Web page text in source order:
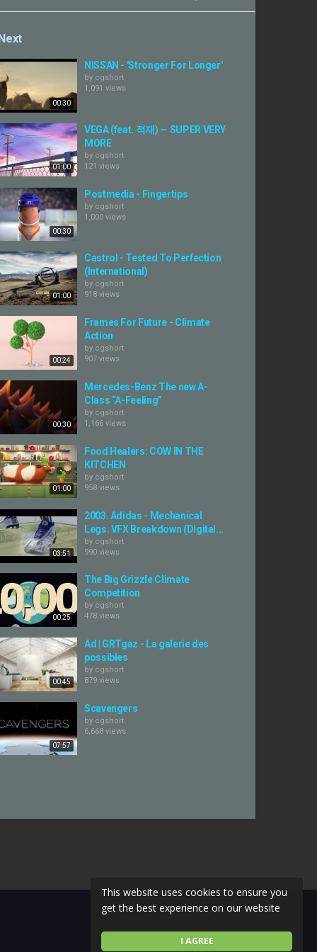
I AGREE
This website uses cookies to ensure you
get the best experience on our website
00:30
NISSAN - 'Stronger For Longer'
by cgshort
1,091 views
01:00
VEGA (feat. 적재) — SUPER VERY
MORE
by cgshort
121 views
00:30
Postmedia - Fingertips
by cgshort
1,000 views
01:00
Castrol - Tested To Perfection
(International)
by cgshort
918 views
00:24
Frames For Future - Climate
Action
by cgshort
907 views
00:30
Mercedes-Benz The new A-
Class “A-Feeling”
by cgshort
1,166 views
01:00
Food Healers: COW IN THE
KITCHEN
by cgshort
958 views
03:51
2003. Adidas - Mechanical
Legs. VFX Breakdown (Digital...
by cgshort
990 views
00:25
The Big Grizzle Climate
Competition
by cgshort
478 views
00:45
Ad | GRTgaz - La galerie des
possibles
by cgshort
879 views
07:57
Scavengers
by cgshort
6,668 views